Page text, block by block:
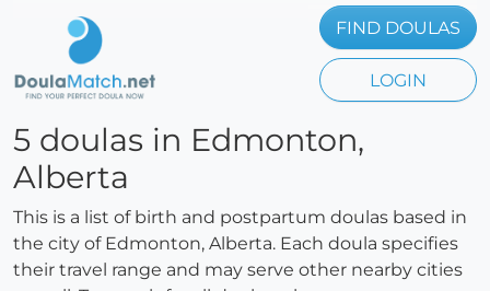
FIND DOULAS
LOGIN
5 doulas in Edmonton,
Alberta
This is a list of birth and postpartum doulas based in
the city of Edmonton, Alberta. Each doula specifies
their travel range and may serve other nearby cities